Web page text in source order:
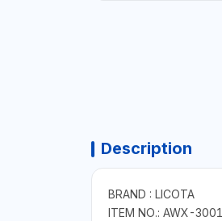
Description
BRAND : LICOTA
ITEM NO.: AWX-3001